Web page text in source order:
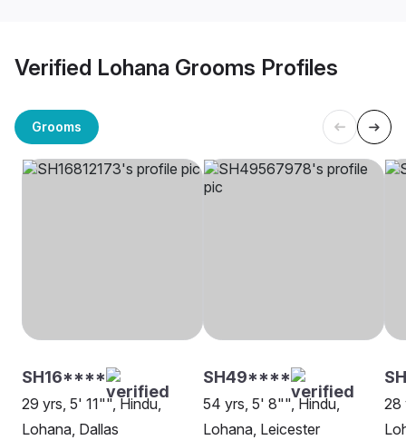
Verified Lohana Grooms Profiles
Grooms
SH16****
29 yrs, 5' 11"", Hindu,
Lohana, Dallas
SH49****
54 yrs, 5' 8"", Hindu,
Lohana, Leicester
28